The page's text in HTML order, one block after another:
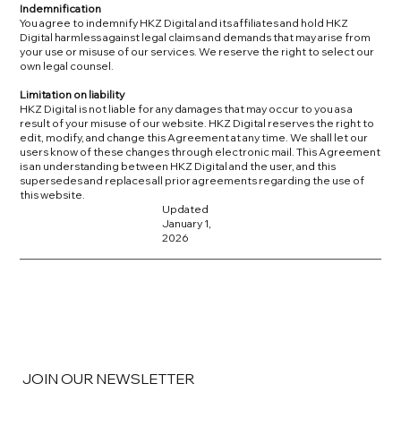
Updated
January 1,
2026
Indemnification
You agree to indemnify HKZ Digital and its affiliates and hold HKZ
Digital harmless against legal claims and demands that may arise from
your use or misuse of our services. We reserve the right to select our
own legal counsel.
Limitation on liability
HKZ Digital is not liable for any damages that may occur to you as a
result of your misuse of our website. HKZ Digital reserves the right to
edit, modify, and change this Agreement at any time. We shall let our
users know of these changes through electronic mail. This Agreement
is an understanding between HKZ Digital and the user, and this
supersedes and replaces all prior agreements regarding the use of
this website.
JOIN OUR NEWSLETTER